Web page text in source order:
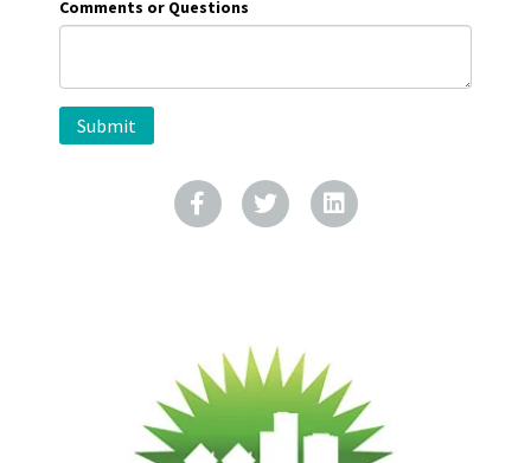
Comments or Questions